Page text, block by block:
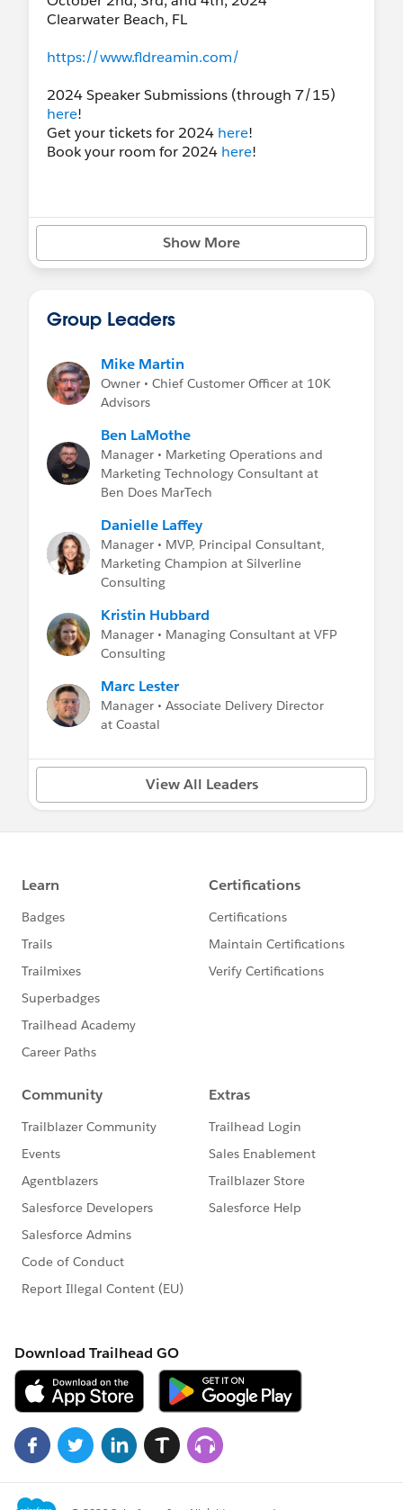
Clearwater Beach, FL
https://www.fldreamin.com/
2024 Speaker Submissions (through 7/15)
here!
Get your tickets for 2024 here!
Book your room for 2024 here!
Show More
Group Leaders
Mike Martin
Owner • Chief Customer Officer at 10K
Advisors
Ben LaMothe
Manager • Marketing Operations and
Marketing Technology Consultant at
Ben Does MarTech
Danielle Laffey
Manager • MVP, Principal Consultant,
Marketing Champion at Silverline
Consulting
Kristin Hubbard
Manager • Managing Consultant at VFP
Consulting
Marc Lester
Manager • Associate Delivery Director
at Coastal
View All Leaders